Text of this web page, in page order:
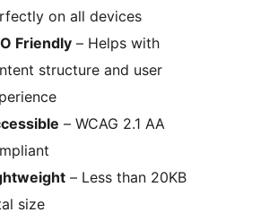
on all devices
Friendly – Helps with
structure and user
– WCAG 2.1 AA
– Less than 20KB
size